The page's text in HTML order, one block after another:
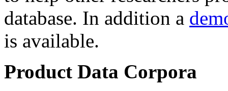
database. In addition a
is available.
Product Data Corpora